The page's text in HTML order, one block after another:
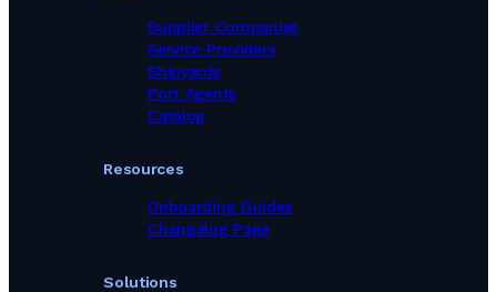
Supplier Companies
Service Providers
Shipyards
Port Agents
Catalog
Solutions
Resources
Onboarding Guides
Changelog Page